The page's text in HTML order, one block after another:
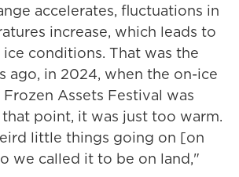
accelerates, fluctuations in
increase, which leads to
conditions. That was the
ago, in 2024, when the on-ice
Assets Festival was
point, it was just too warm.
little things going on [on
we called it to be on land,"